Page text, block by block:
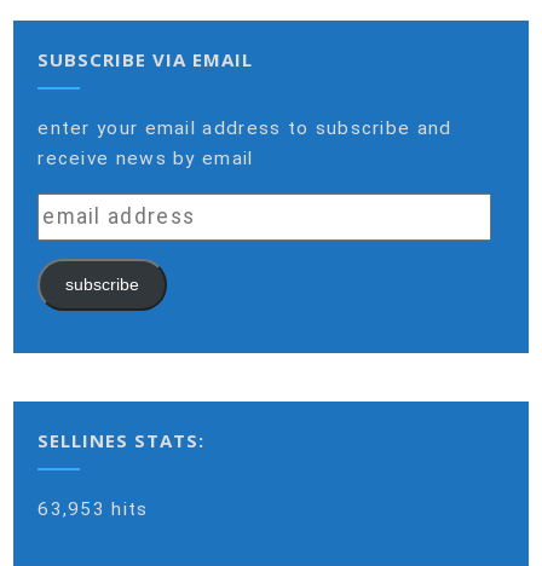
SUBSCRIBE VIA EMAIL
enter your email address to subscribe and
receive news by email
address
subscribe
SELLINES STATS:
63,953 hits